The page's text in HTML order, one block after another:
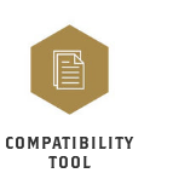
COMPATIBILITY
TOOL